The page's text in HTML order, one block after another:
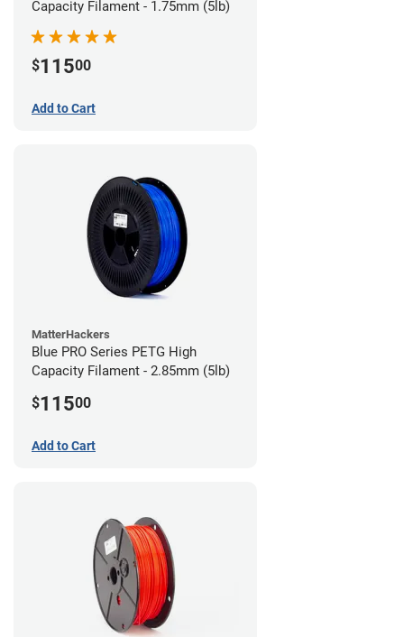
Capacity Filament - 1.75mm (5lb)
$11500
Add to Cart
MatterHackers
Blue PRO Series PETG High
Capacity Filament - 2.85mm (5lb)
$11500
Add to Cart